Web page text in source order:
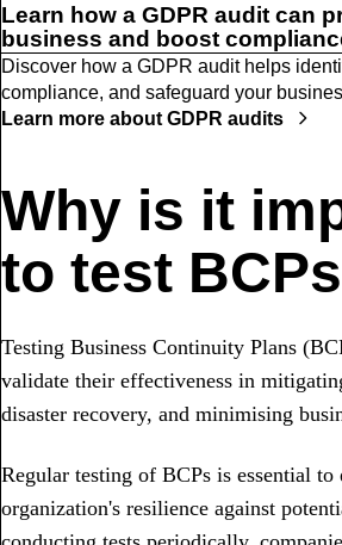
Learn how a GDPR audit can
business and boost
Discover how a GDPR audit helps
compliance, and safeguard your
Learn more about GDPR audits
Why is it
to test
Testing Business Continuity Plans
validate their effectiveness in
disaster recovery, and minimising
Regular testing of BCPs is essential to
organization's resilience against